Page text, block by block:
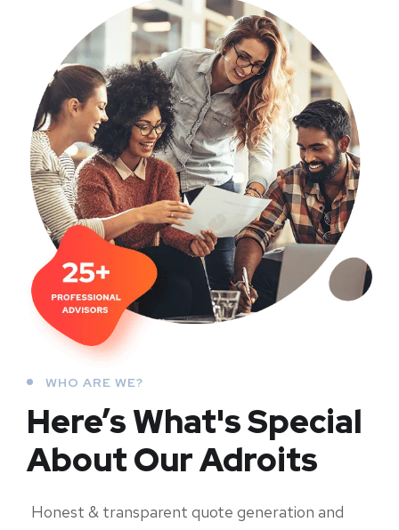
WHO ARE WE?
Here’s What's Special
About Our Adroits
Honest & transparent quote generation and